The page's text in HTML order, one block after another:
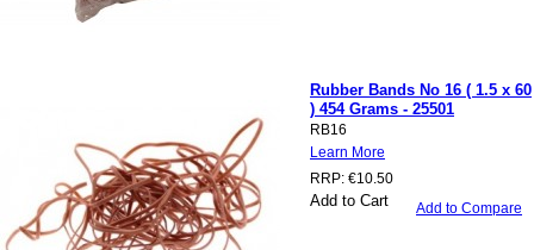
Rubber Bands No 16 ( 1.5 x 60
) 454 Grams - 25501
RB16
Learn More
RRP: €10.50
Add to Cart Add to Compare